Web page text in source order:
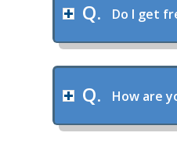
Do I get
How are